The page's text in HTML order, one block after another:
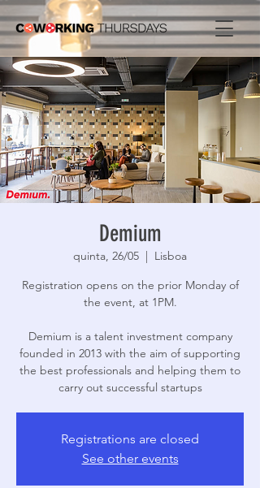
Demium
quinta, 26/05
  |
Lisboa
Registration opens on the prior Monday of
the event, at 1PM.
Demium is a talent investment company
founded in 2013 with the aim of supporting
the best professionals and helping them to
carry out successful startups
Registrations are closed
See other events